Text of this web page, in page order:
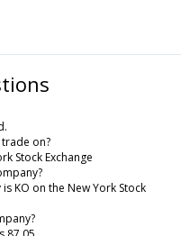
on?
Stock Exchange
KO on the New York Stock